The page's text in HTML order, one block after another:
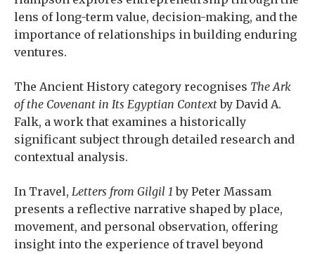
lens of long-term value, decision-making, and the
importance of relationships in building enduring
ventures.
The Ancient History category recognises The Ark
of the Covenant in Its Egyptian Contextby David A.
Falk, a work that examines a historically
significant subject through detailed research and
contextual analysis.
In Travel, Letters from Gilgil 1 by Peter Massam
presents a reflective narrative shaped by place,
movement, and personal observation, offering
insight into the experience of travel beyond